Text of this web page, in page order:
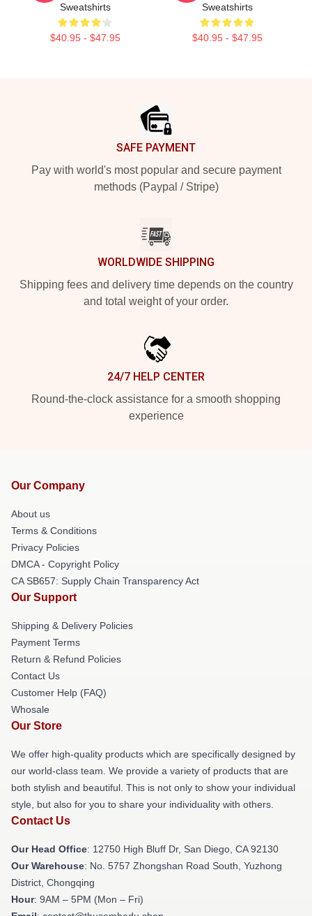
Sweatshirts
$40.95 - $47.95
Sweatshirts
$40.95 - $47.95
SAFE PAYMENT
Pay with world's most popular and secure payment
methods (Paypal / Stripe)
WORLDWIDE SHIPPING
Shipping fees and delivery time depends on the country
and total weight of your order.
24/7 HELP CENTER
Round-the-clock assistance for a smooth shopping
experience
Our Company
About us
Terms & Conditions
Privacy Policies
DMCA - Copyright Policy
CA SB657: Supply Chain Transparency Act
Our Support
Shipping & Delivery Policies
Payment Terms
Return & Refund Policies
Contact Us
Customer Help (FAQ)
Whosale
Our Store
We offer high-quality products which are specifically designed by
our world-class team. We provide a variety of products that are
both stylish and beautiful. This is not only to show your individual
style, but also for you to share your individuality with others.
Contact Us
Our Head Office: 12750 High Bluff Dr, San Diego, CA 92130
Our Warehouse: No. 5757 Zhongshan Road South, Yuzhong
District, Chongqing
Hour: 9AM – 5PM (Mon – Fri)